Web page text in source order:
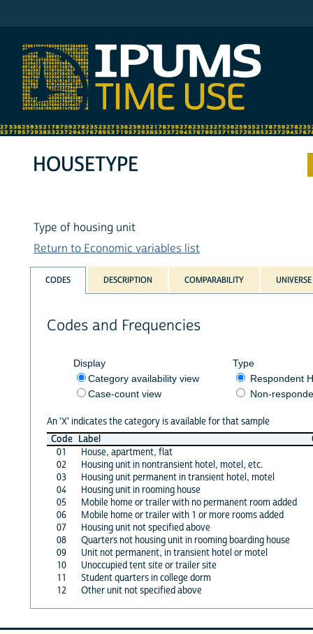
HOUSETYPE
Type of housing unit
Return to Economic variables list
CODES DESCRIPTION COMPARABILITY UNIVERSE
Codes and Frequencies
Display
Category availability view
Case-count view
Type
Respondent
Non-
An 'X' indicates the category is available for that sample
Code Label
01
House, apartment, flat
02
Housing unit in nontransient hotel, motel, etc.
03
Housing unit permanent in transient hotel, motel
04
Housing unit in rooming house
05
Mobile home or trailer with no permanent room added
06
Mobile home or trailer with 1 or more rooms added
07
Housing unit not specified above
08
Quarters not housing unit in rooming boarding house
09
Unit not permanent, in transient hotel or motel
10
Unoccupied tent site or trailer site
11
Student quarters in college dorm
12
Other unit not specified above